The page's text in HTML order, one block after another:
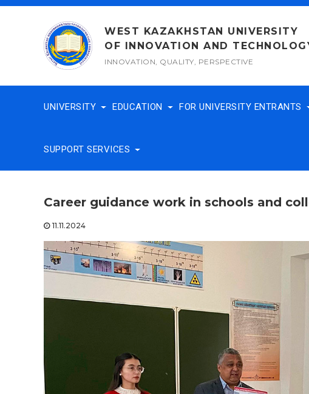
Skip
WEST KAZAKHSTAN UNIVERSITY
OF INNOVATION AND
INNOVATION, QUALITY, PERSPECTIVE
UNIVERSITY EDUCATION FOR UNIVERSITY ENTRANTS
SUPPORT SERVICES
Career guidance work in schools and
11.11.2024